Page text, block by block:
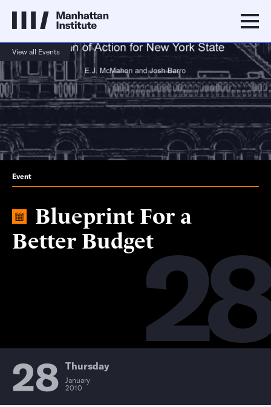
View all Events
Event
Blueprint For a
Better Budget
28 Thursday
January
2010